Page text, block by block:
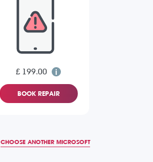
£ 199.00
BOOK REPAIR
CHOOSE ANOTHER MICROSOFT